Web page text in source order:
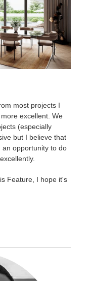
most projects I
excellent. We
(especially
but I believe that
opportunity to do
Feature, I hope it's